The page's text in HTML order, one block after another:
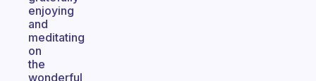
enjoying
and
meditating
on
the
wonderful